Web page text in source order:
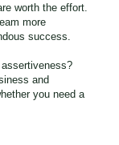
worth the effort.
more
success.
and
you need a